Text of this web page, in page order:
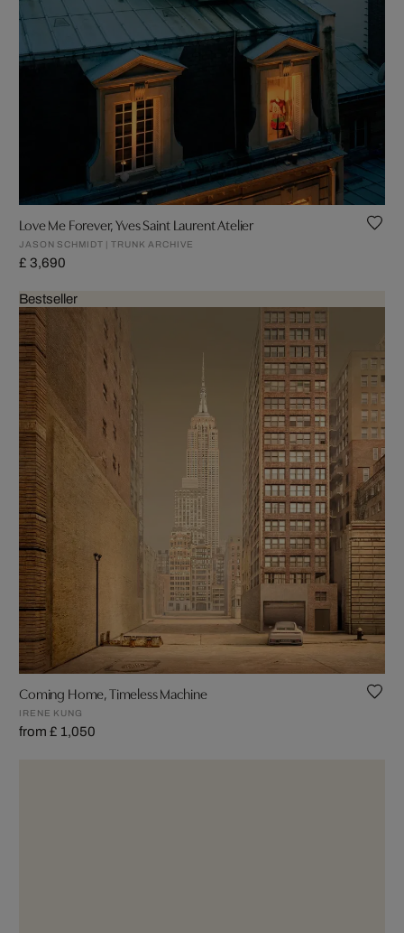
Love Me Forever, Yves Saint Laurent Atelier
JASON SCHMIDT | TRUNK ARCHIVE
£ 3,690
Bestseller
Coming Home, Timeless Machine
IRENE KUNG
from £ 1,050